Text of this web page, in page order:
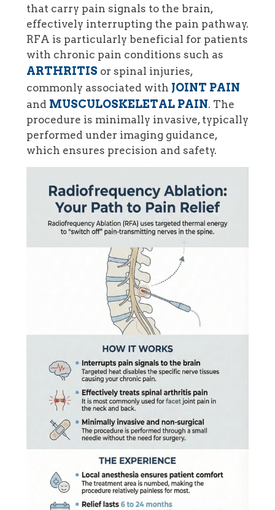
that carry pain signals to the brain,
effectively interrupting the pain pathway.
RFA is particularly beneficial for patients
with chronic pain conditions such as
ARTHRITIS or spinal injuries,
commonly associated with JOINT PAIN
and MUSCULOSKELETAL PAIN. The
procedure is minimally invasive, typically
performed under imaging guidance,
which ensures precision and safety.